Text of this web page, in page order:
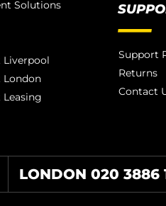
Solutions
London
Support
Returns
Contact
LONDON 020 3886